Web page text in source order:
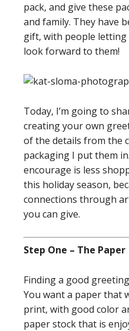
pack, and give these
and family. They have
gift, with people letting
look forward to them!
Today, I’m going to
creating your own
of the details from the
packaging I put them
encourage is less
this holiday season,
connections through
you can give.
Step One – The Paper
Finding a good
You want a paper that
print, with good color
paper stock that is